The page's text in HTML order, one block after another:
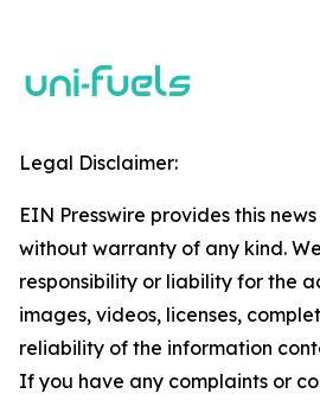
Legal Disclaimer:
EIN Presswire provides this
without warranty of any kind.
responsibility or liability for the
images, videos, licenses,
reliability of the information
If you have any complaints or